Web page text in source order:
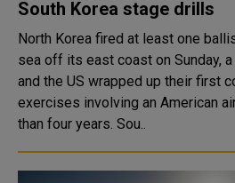
South Korea stage drills
North Korea fired at least one
sea off its east coast on Sunday,
and the US wrapped up their first
exercises involving an American
than four years. Sou..